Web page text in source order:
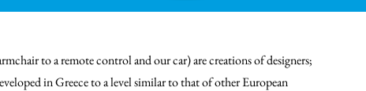
to a remote control and our car) are creations of designers;
in Greece to a level similar to that of other European